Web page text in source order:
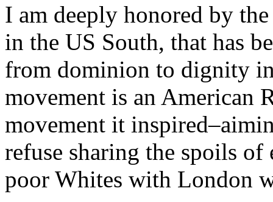
I am deeply honored by
in the US South, that has
from dominion to dignity
movement is an American
movement it
refuse sharing the spoils
poor Whites with London